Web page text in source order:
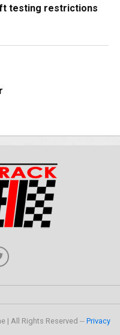
testing restrictions
| All Rights Reserved -- Privacy